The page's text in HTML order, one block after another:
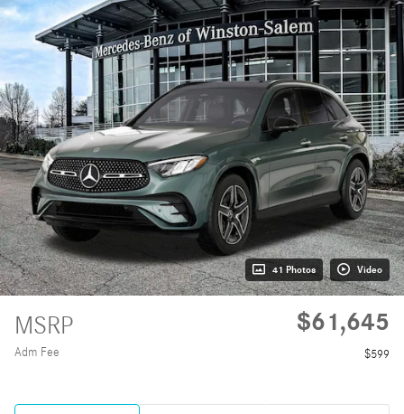
41 Photos Video
MSRP $61,645
Adm Fee $599